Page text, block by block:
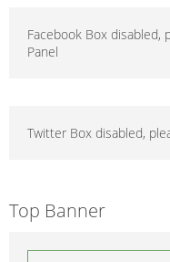
Facebook Box disabled,
Panel
Twitter Box disabled,
Top Banner